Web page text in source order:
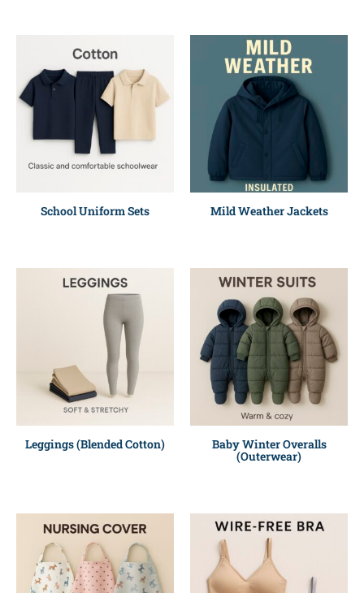
School Uniform Sets Mild Weather Jackets
Leggings (Blended Cotton) Baby Winter Overalls
(Outerwear)